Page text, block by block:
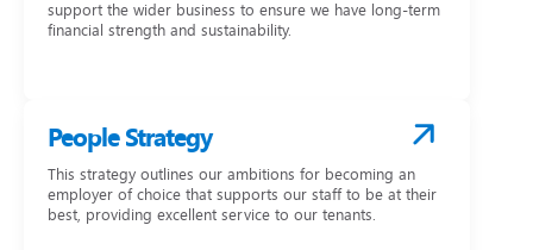
support the wider business to ensure we have long-term
financial strength and sustainability.
People Strategy
This strategy outlines our ambitions for becoming an
employer of choice that supports our staff to be at their
best, providing excellent service to our tenants.